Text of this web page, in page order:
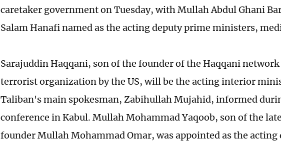
caretaker government on Tuesday, with Mullah Abdul Ghani
Salam Hanafi named as the acting deputy prime ministers,
Sarajuddin Haqqani, son of the founder of the Haqqani network
terrorist organization by the US, will be the acting interior
Taliban's main spokesman, Zabihullah Mujahid, informed
conference in Kabul. Mullah Mohammad Yaqoob, son of the
founder Mullah Mohammad Omar, was appointed as the acting